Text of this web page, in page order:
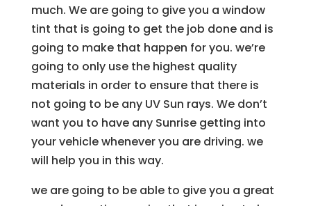
much. We are going to give you a window
tint that is going to get the job done and is
going to make that happen for you. we’re
going to only use the highest quality
materials in order to ensure that there is
not going to be any UV Sun rays. We don’t
want you to have any Sunrise getting into
your vehicle whenever you are driving. we
will help you in this way.
we are going to be able to give you a great